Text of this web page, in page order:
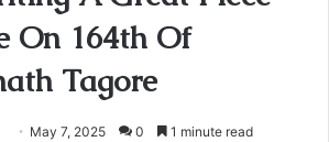
On 164th Of
Tagore
May 7, 2025 0 1 minute read